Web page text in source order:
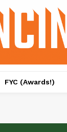
FYC (Awards!)